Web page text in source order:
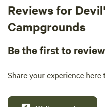
Reviews for
Campgrounds
Be the first to review
Share your experience